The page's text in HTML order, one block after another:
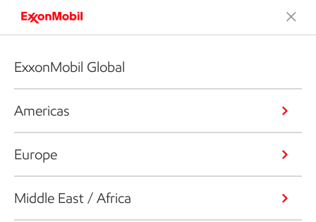
ExxonMobil Global
Americas
Europe
Middle East / Africa